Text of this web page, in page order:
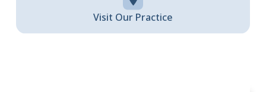
Visit Our Practice